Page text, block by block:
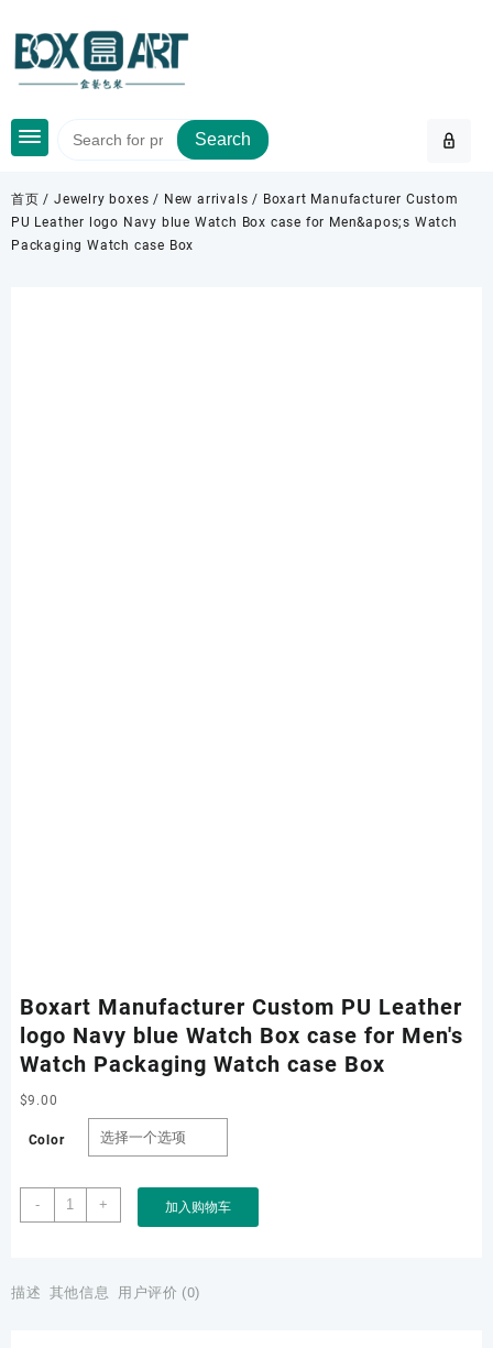
content
Search
首页 /Jewelry boxes / New arrivals / Boxart Manufacturer Custom
PU Leather logo Navy blue Watch Box case for Men&apos;s Watch
Packaging Watch case Box
Boxart Manufacturer Custom PU Leather
logo Navy blue Watch Box case for Men's
Watch Packaging Watch case Box
$9.00
Color
-
Boxart
Manufacturer
Leather
+ 加入购物车
描述 其他信息 用户评价 (0)